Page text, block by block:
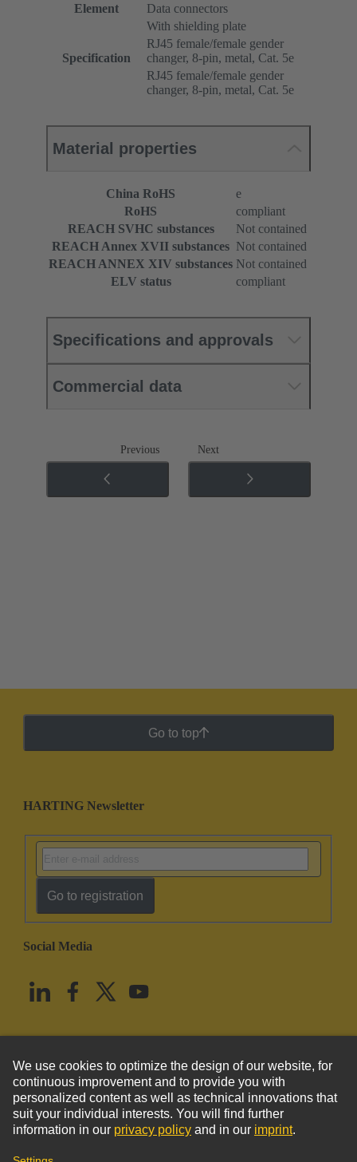
Element Data connectors
Specification
With shielding plate
RJ45 female/female gender
changer, 8-pin, metal, Cat. 5e
RJ45 female/female gender
changer, 8-pin, metal, Cat. 5e
Material properties
China RoHS
e
RoHS
compliant
REACH SVHC substances
Not contained
REACH Annex XVII substances Not contained
REACH ANNEX XIV substances Not contained
ELV status
compliant
Specifications and approvals
Commercial data
Previous Next
Go to top
HARTING Newsletter
Go to registration
Social Media
United States English
© HARTING Technology Group